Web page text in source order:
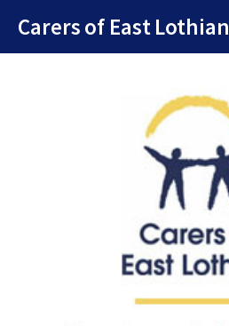
content
Carers of East Lothian